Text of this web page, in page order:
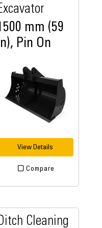
mm (59
Pin On
View Details
Compare
Cleaning